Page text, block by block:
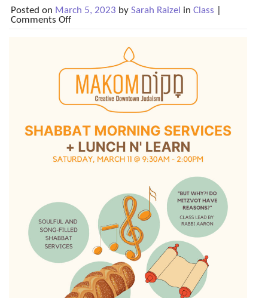
Posted on March 5, 2023 by Sarah Raizel in Class
Comments Offon
Services
Lunch
n’
Learn